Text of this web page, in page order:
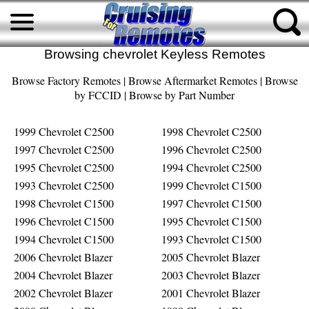
Browsing chevrolet Keyless Remotes
Browse Factory Remotes|Browse Aftermarket Remotes|Browse
by FCCID |Browse by Part Number
1999 Chevrolet C2500
1998 Chevrolet C2500
1997 Chevrolet C2500
1996 Chevrolet C2500
1995 Chevrolet C2500
1994 Chevrolet C2500
1993 Chevrolet C2500
1999 Chevrolet C1500
1998 Chevrolet C1500
1997 Chevrolet C1500
1996 Chevrolet C1500
1995 Chevrolet C1500
1994 Chevrolet C1500
1993 Chevrolet C1500
2006 Chevrolet Blazer
2005 Chevrolet Blazer
2004 Chevrolet Blazer
2003 Chevrolet Blazer
2002 Chevrolet Blazer
2001 Chevrolet Blazer